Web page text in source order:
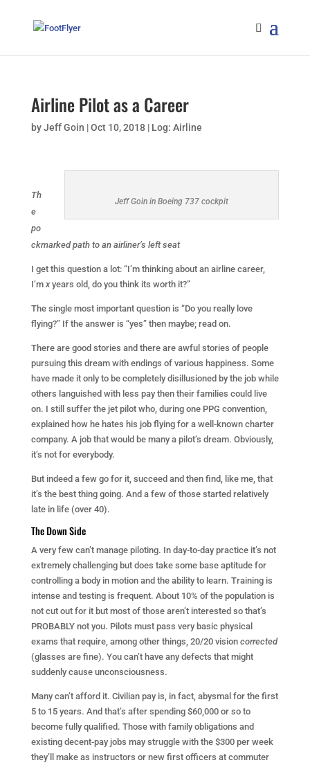
Airline Pilot as a Career
byJeff Goin |Oct 10, 2018| Log: Airline
Jeff Goin in Boeing 737 cockpit
Th
e
po
ckmarked path to an airliner’s left seat
I get this question a lot: “I’m thinking about an airline career,
I’m x years old, do you think its worth it?”
The single most important question is “Do you really love
flying?” If the answer is “yes” then maybe; read on.
There are good stories and there are awful stories of people
pursuing this dream with endings of various happiness. Some
have made it only to be completely disillusioned by the job while
others languished with less pay then their families could live
on. I still suffer the jet pilot who, during one PPG convention,
explained how he hates his job flying for a well-known charter
company. A job that would be many a pilot’s dream. Obviously,
it’s not for everybody.
But indeed a few go for it, succeed and then find, like me, that
it’s the best thing going. And a few of those started relatively
late in life (over 40).
The Down Side
A very few can’t manage piloting. In day-to-day practice it’s not
extremely challenging but does take some base aptitude for
controlling a body in motion and the ability to learn. Training is
intense and testing is frequent. About 10% of the population is
not cut out for it but most of those aren’t interested so that’s
PROBABLY not you. Pilots must pass very basic physical
exams that require, among other things, 20/20 vision corrected
(glasses are fine). You can’t have any defects that might
suddenly cause unconsciousness.
Many can’t afford it. Civilian pay is, in fact, abysmal for the first
5 to 15 years. And that’s after spending $60,000 or so to
become fully qualified. Those with family obligations and
existing decent-pay jobs may struggle with the $300 per week
they’ll make as instructors or new first officers at commuter